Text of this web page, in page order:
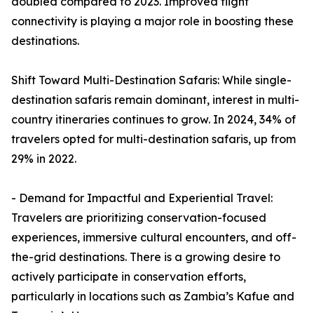
connectivity is playing a major role in boosting these
destinations.
Shift Toward Multi-Destination Safaris: While single-
destination safaris remain dominant, interest in multi-
country itineraries continues to grow. In 2024, 34% of
travelers opted for multi-destination safaris, up from
29% in 2022.
- Demand for Impactful and Experiential Travel:
Travelers are prioritizing conservation-focused
experiences, immersive cultural encounters, and off-
the-grid destinations. There is a growing desire to
actively participate in conservation efforts,
particularly in locations such as Zambia’s Kafue and